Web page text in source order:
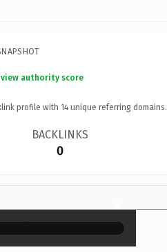
authority score
profile with 14 unique referring domains.
BACKLINKS
0
×